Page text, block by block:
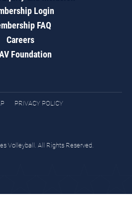
Login
FAQ
Careers
Foundation
PRIVACY POLICY
Volleyball. All Rights Reserved.